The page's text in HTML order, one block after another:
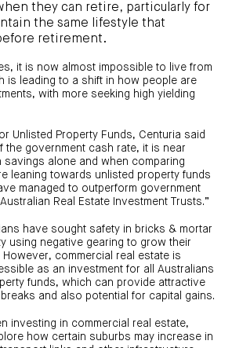
they can retire, particularly for
the same lifestyle that
retirement.
it is now almost impossible to live from
is leading to a shift in how people are
with more seeking high yielding
Unlisted Property Funds, Centuria said
the government cash rate, it is near
savings alone and when comparing
leaning towards unlisted property funds
managed to outperform government
Real Estate Investment Trusts.”
have sought safety in bricks & mortar
using negative gearing to grow their
commercial real estate is
as an investment for all Australians
funds, which can provide attractive
and also potential for capital gains.
investing in commercial real estate,
how certain suburbs may increase in